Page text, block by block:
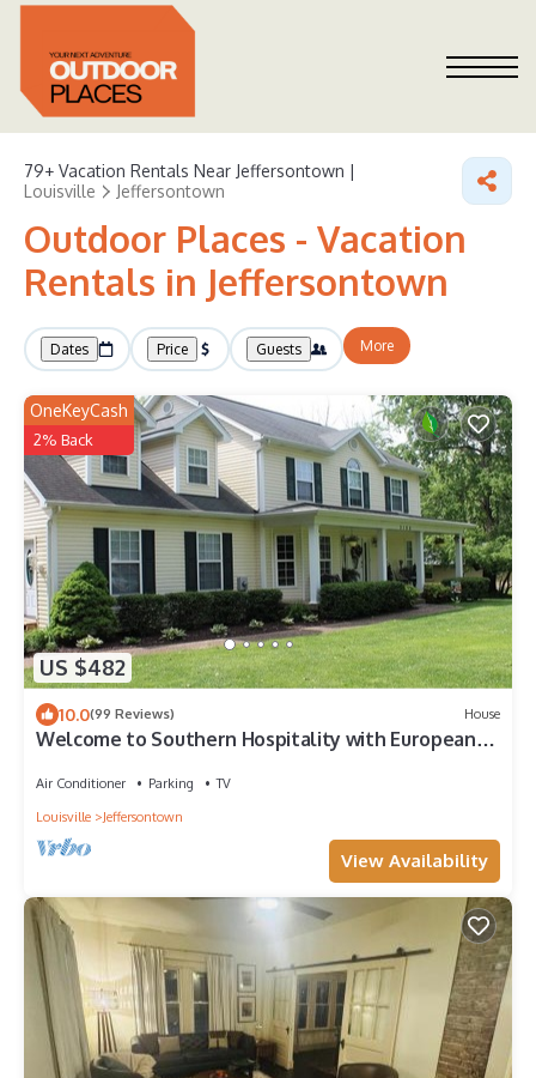
79+ Vacation Rentals Near Jeffersontown |
Louisville
Jeffersontown
Outdoor Places - Vacation
Rentals in Jeffersontown
Dates Price Guests More
US $482
OneKeyCash
2% Back
10.0(99 Reviews) House
Welcome to Southern Hospitality with European
Air Conditioner Parking
TV
Louisville
Jeffersontown
View Availability